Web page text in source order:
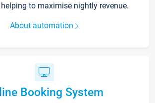
to maximise nightly revenue.
About automation
Booking System